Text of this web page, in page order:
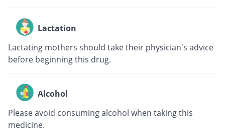
Lactation
Lactating mothers should take their physician's advice
before beginning this drug.
Alcohol
Please avoid consuming alcohol when taking this
medicine.